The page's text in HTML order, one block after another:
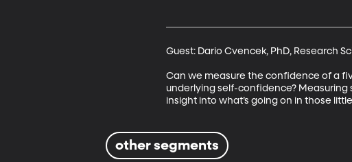
Guest: Dario Cvencek, PhD, Research
Can we measure the confidence of a
underlying self-confidence? Measuring
insight into what’s going on in those
other segments